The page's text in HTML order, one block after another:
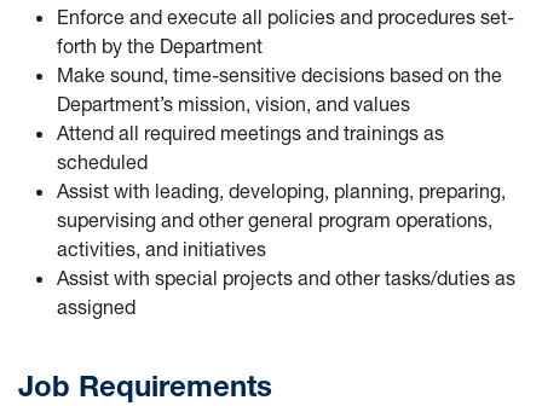
Enforce and execute all policies and procedures set-
forth by the Department
Make sound, time-sensitive decisions based on the
Department’s mission, vision, and values
Attend all required meetings and trainings as
scheduled
Assist with leading, developing, planning, preparing,
supervising and other general program operations,
activities, and initiatives
Assist with special projects and other tasks/duties as
assigned
Job Requirements